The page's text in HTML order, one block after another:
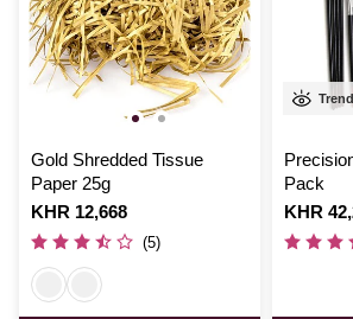
Gold Shredded Tissue
Paper 25g
Is
KHR 12,668
(5)
Pack
Is
KHR